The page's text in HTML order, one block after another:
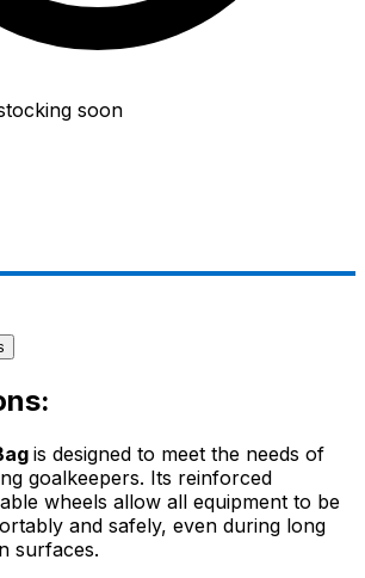
soon
is designed to meet the needs of
goalkeepers. Its reinforced
wheels allow all equipment to be
and safely, even during long
surfaces.